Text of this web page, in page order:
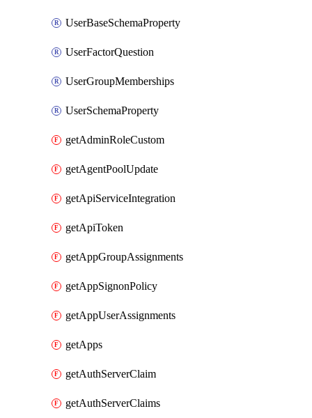
UserBaseSchemaProperty
UserFactorQuestion
UserGroupMemberships
UserSchemaProperty
getAdminRoleCustom
getAgentPoolUpdate
getApiServiceIntegration
getApiToken
getAppGroupAssignments
getAppSignonPolicy
getAppUserAssignments
getApps
getAuthServerClaim
getAuthServerClaims